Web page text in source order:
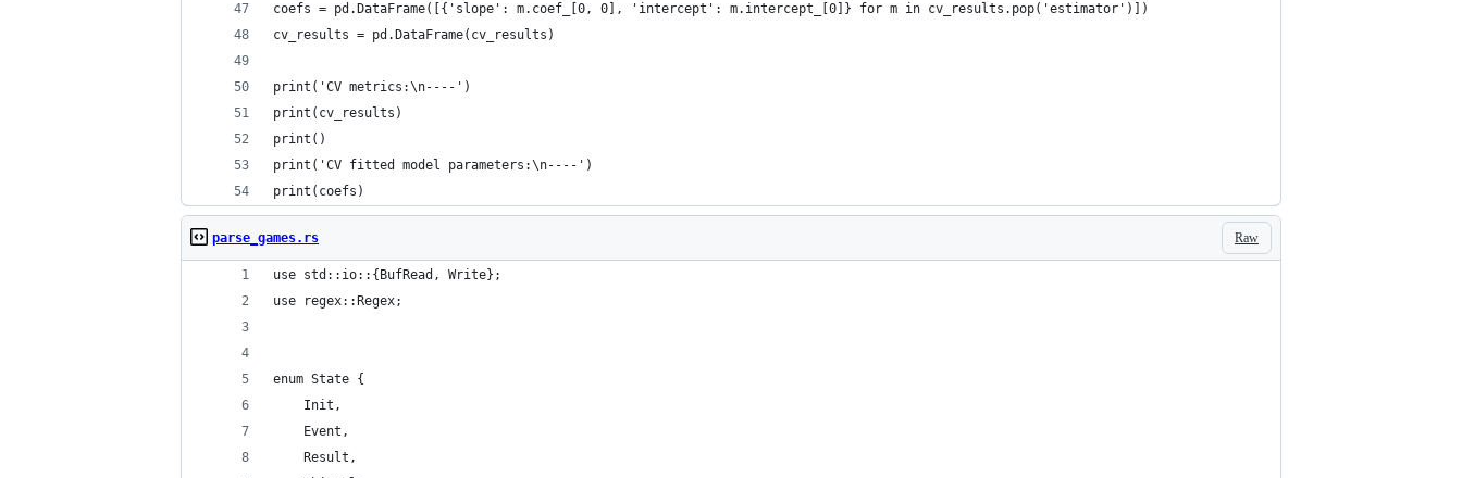
coefs = pd.DataFrame([{'slope': m.coef_[0, 0], 'intercept': m.intercept_[0]} for m in cv_results.pop('estimator')])
cv_results = pd.DataFrame(cv_results)
print('CV metrics:\n----')
print(cv_results)
print()
print('CV fitted model parameters:\n----')
print(coefs)
Raw
parse_games.rs
use std::io::{BufRead, Write};
use regex::Regex;
enum State {
    Init,
    Event,
    Result,